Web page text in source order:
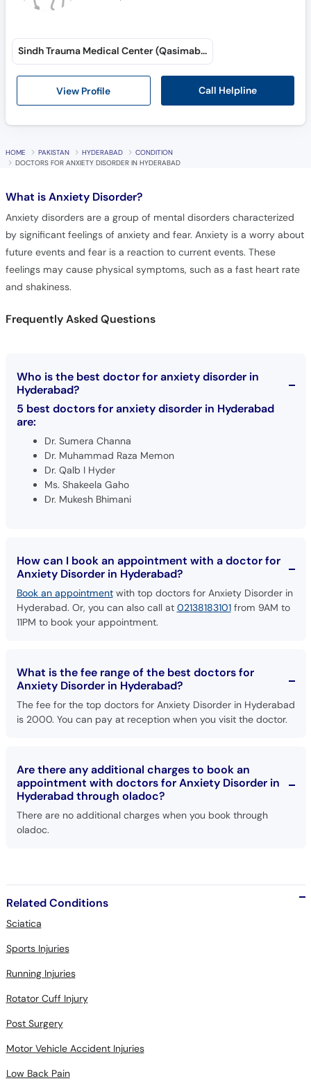
View Profile Call Helpline
Sindh Trauma Medical Center (Qasimabad)
HOME PAKISTAN HYDERABAD
CONDITION
DOCTORS FOR ANXIETY DISORDER IN HYDERABAD
What isAnxiety Disorder?
Anxiety disorders are a group of mental disorders characterized
by significant feelings of anxiety and fear. Anxiety is a worry about
future events and fear is a reaction to current events. These
feelings may cause physical symptoms, such as a fast heart rate
and shakiness.
Frequently Asked Questions
Who is the best doctor for anxiety disorder in
Hyderabad?
5 best doctors for anxiety disorder in Hyderabad
are:
Dr. Sumera Channa
Dr. Muhammad Raza Memon
Dr. Qalb I Hyder
Ms. Shakeela Gaho
Dr. Mukesh Bhimani
How can I book an appointment with a doctor for
Anxiety Disorder in Hyderabad?
Book an appointmentwith top doctors for Anxiety Disorder in
Hyderabad. Or, you can also call at 02138183101from 9AM to
11PM to book your appointment.
What is the fee range of the best doctors for
Anxiety Disorder in Hyderabad?
The fee for the top doctors for Anxiety Disorder in Hyderabad
is 2000. You can pay at reception when you visit the doctor.
Are there any additional charges to book an
appointment with doctors for Anxiety Disorder in
Hyderabad through oladoc?
There are no additional charges when you book through
oladoc.
Related Conditions
Sciatica
Sports Injuries
Running Injuries
Rotator Cuff Injury
Post Surgery
Motor Vehicle Accident Injuries
Low Back Pain